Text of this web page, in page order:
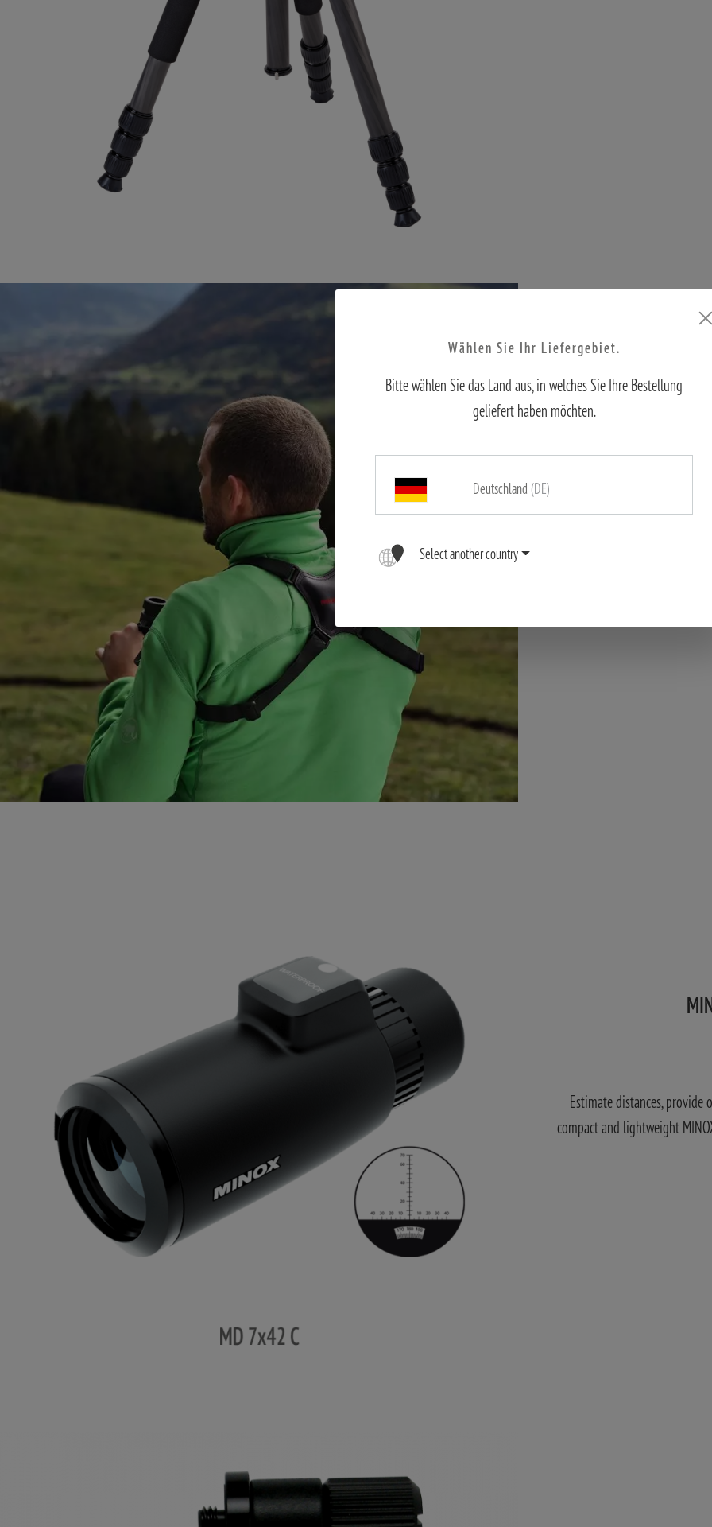
"The high quality,
binoculars comfortably close
Estimate distances,
compact and lightweight
Wählen Sie Ihr Liefergebiet.
Bitte wählen Sie das Land aus, in welches Sie Ihre Bestellung
geliefert haben möchten.
Deutschland (DE)
Select another country